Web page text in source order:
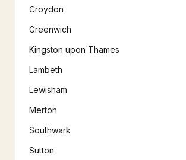
Croydon
Greenwich
Kingston upon Thames
Lambeth
Lewisham
Merton
Southwark
Sutton